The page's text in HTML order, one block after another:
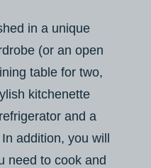
in a unique
(or an open
table for two,
kitchenette
and a
addition, you will
need to cook and